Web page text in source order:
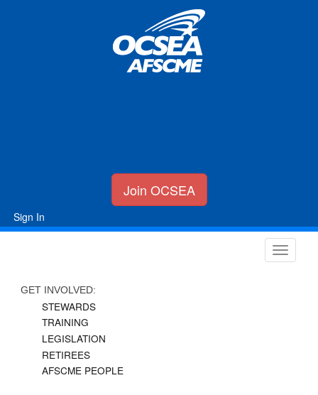
Join OCSEA
Sign In
GET INVOLVED:
STEWARDS
TRAINING
LEGISLATION
RETIREES
AFSCME PEOPLE